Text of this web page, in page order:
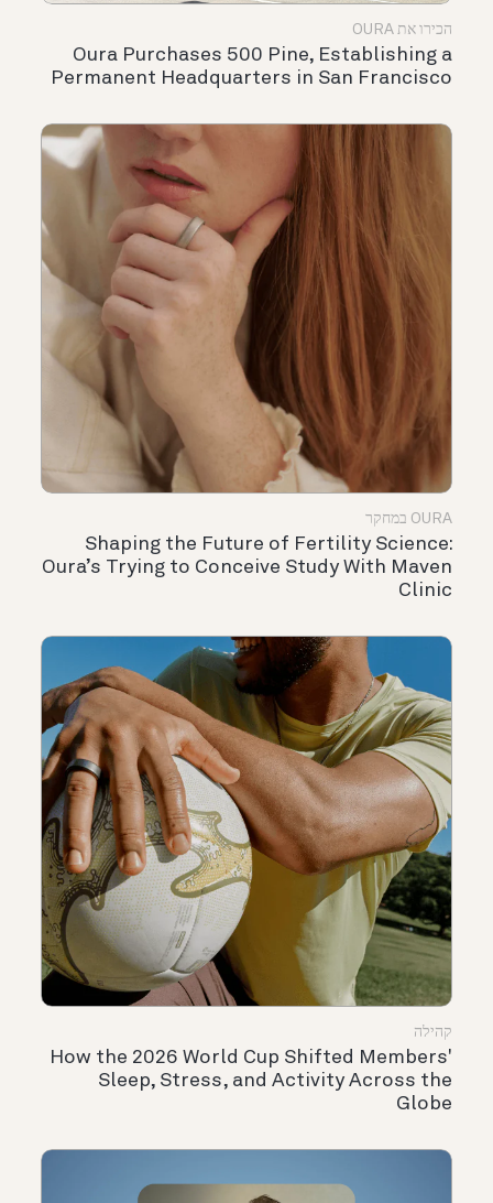
הכירו את OURA
Oura Purchases 500 Pine, Establishing a
Permanent Headquarters in San Francisco
OURA במחקר
Shaping the Future of Fertility Science:
Oura’s Trying to Conceive Study With Maven
Clinic
קהילה
How the 2026 World Cup Shifted Members'
Sleep, Stress, and Activity Across the
Globe